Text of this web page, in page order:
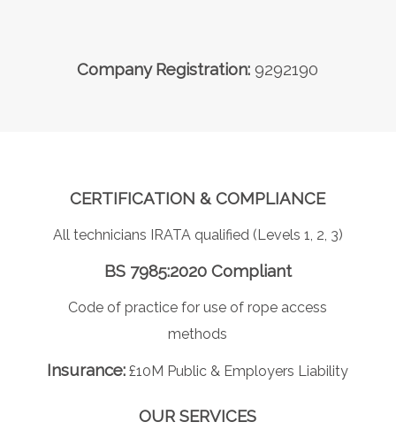
Company Registration: 9292190
CERTIFICATION & COMPLIANCE
All technicians IRATA qualified (Levels 1, 2, 3)
BS 7985:2020 Compliant
Code of practice for use of rope access
methods
Insurance: £10M Public & Employers Liability
OUR SERVICES